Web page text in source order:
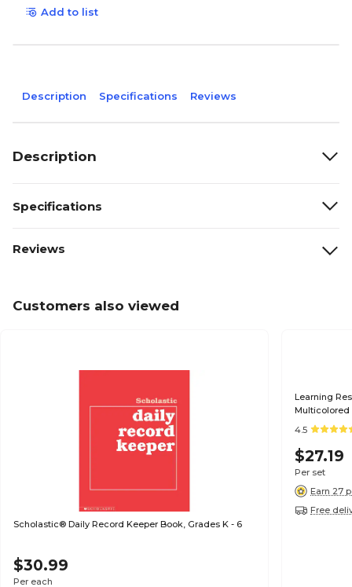
Add to list
Description Specifications Reviews
Description
Specifications
Reviews
Customers also viewed
Scholastic® Daily Record Keeper Book, Grades K - 6
$30.99
Per each
Learning
Multicolored
4.5
$27.19
Per set
Earn 27
Free